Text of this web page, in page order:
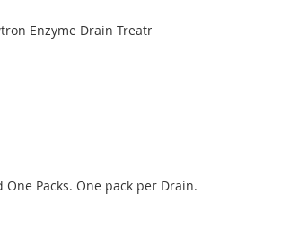
Enzyme Drain Treatment - One pack per
Packs. One pack per Drain.